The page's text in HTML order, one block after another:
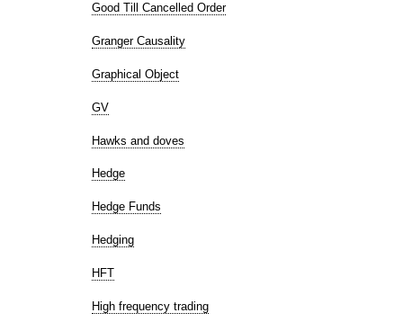
Good Till Cancelled Order
Granger Causality
Graphical Object
GV
Hawks and doves
Hedge
Hedge Funds
Hedging
HFT
High frequency trading